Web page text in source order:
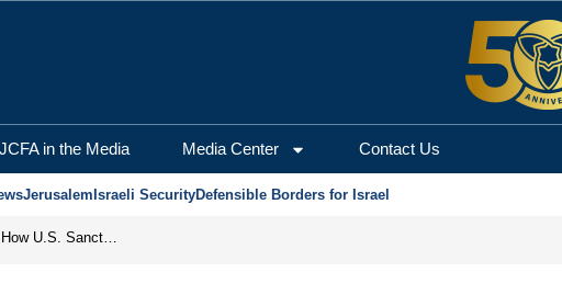
JCFA in the Media Media Center Contact Us
Jerusalem Israeli SecurityDefensible Borders for Israel
From Frozen Assets to Global Oil Shock: How U.S. Sanctions and Iran’s Hormuz Threat Could Reshape Energy Markets